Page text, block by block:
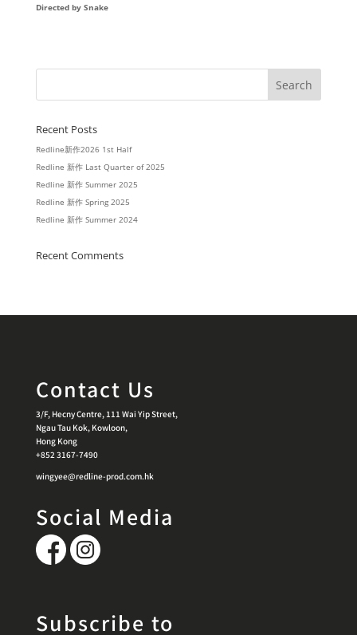
Directed by Snake
Recent Posts
Redline新作2026 1st Half
Redline 新作 Last Quarter of 2025
Redline 新作 Summer 2025
Redline 新作 Spring 2025
Redline 新作 Summer 2024
Recent Comments
Contact Us
3/F, Hecny Centre, 111 Wai Yip Street,
Ngau Tau Kok, Kowloon,
Hong Kong
+852 3167-7490
wingyee@redline-prod.com.hk
Social Media
Subscribe to